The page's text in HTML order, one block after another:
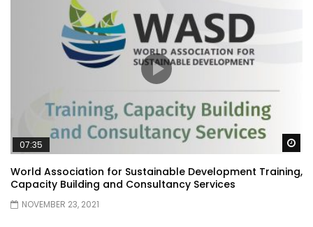
07:35
World Association for Sustainable Development Training,
Capacity Building and Consultancy Services
NOVEMBER 23, 2021